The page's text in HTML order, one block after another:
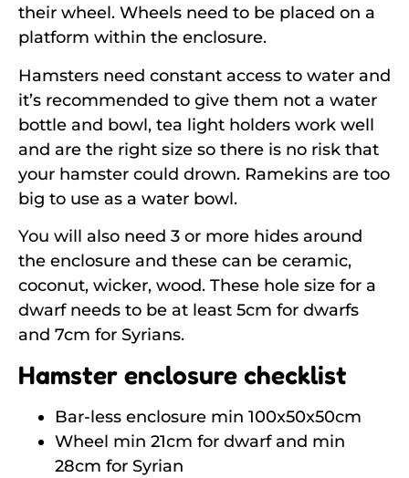
their wheel. Wheels need to be placed on a
platform within the enclosure.
Hamsters need constant access to water and
it’s recommended to give them not a water
bottle and bowl, tea light holders work well
and are the right size so there is no risk that
your hamster could drown. Ramekins are too
big to use as a water bowl.
You will also need 3 or more hides around
the enclosure and these can be ceramic,
coconut, wicker, wood. These hole size for a
dwarf needs to be at least 5cm for dwarfs
and 7cm for Syrians.
Hamster enclosure checklist
Bar-less enclosure min 100x50x50cm
Wheel min 21cm for dwarf and min
28cm for Syrian